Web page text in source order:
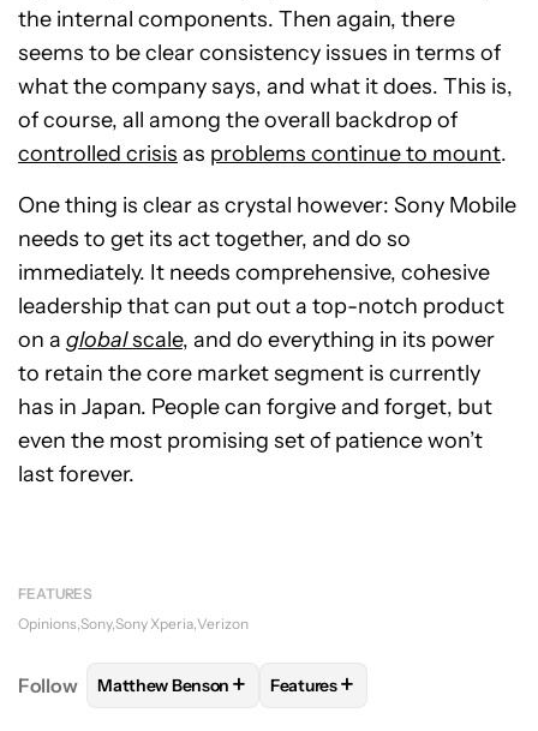
the internal components. Then again, there
seems to be clear consistency issues in terms of
what the company says, and what it does. This is,
of course, all among the overall backdrop of
controlled crisis as problems continue to mount.
One thing is clear as crystal however: Sony Mobile
needs to get its act together, and do so
immediately. It needs comprehensive, cohesive
leadership that can put out a top-notch product
on a globalscale, and do everything in its power
to retain the core market segment is currently
has in Japan. People can forgive and forget, but
even the most promising set of patience won’t
last forever.
FEATURES
Opinions Sony Sony Xperia Verizon
Follow FOLLOWFOLLOW "MATTHEW BENSON" TO
Matthew Benson + FOLLOW
Features+